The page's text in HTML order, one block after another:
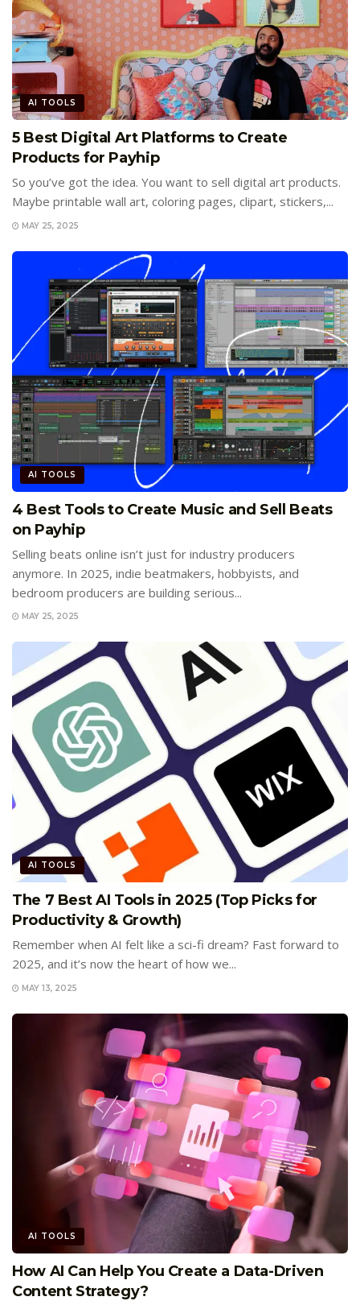
AI TOOLS
5 Best Digital Art Platforms to Create
Products for Payhip
So you’ve got the idea. You want to sell digital art products.
Maybe printable wall art, coloring pages, clipart, stickers,...
MAY 25, 2025
AI TOOLS
4 Best Tools to Create Music and Sell Beats
on Payhip
Selling beats online isn’t just for industry producers
anymore. In 2025, indie beatmakers, hobbyists, and
bedroom producers are building serious...
MAY 25, 2025
AI TOOLS
The 7 Best AI Tools in 2025 (Top Picks for
Productivity & Growth)
Remember when AI felt like a sci-fi dream? Fast forward to
2025, and it’s now the heart of how we...
MAY 13, 2025
AI TOOLS
How AI Can Help You Create a Data-Driven
Content Strategy?